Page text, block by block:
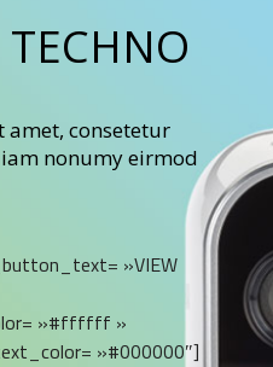
TECHNO
consetetur
nonumy eirmod
»VIEW
»#ffffff »
»#000000″]